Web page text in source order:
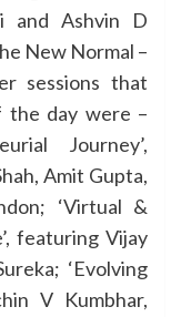
and Ashvin D
New Normal –
sessions that
the day were –
Journey’,
Amit Gupta,
‘Virtual &
featuring Vijay
‘Evolving
V Kumbhar,